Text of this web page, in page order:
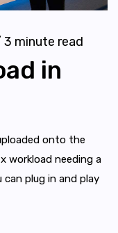
3 minute read
in
onto the
workload needing a
plug in and play